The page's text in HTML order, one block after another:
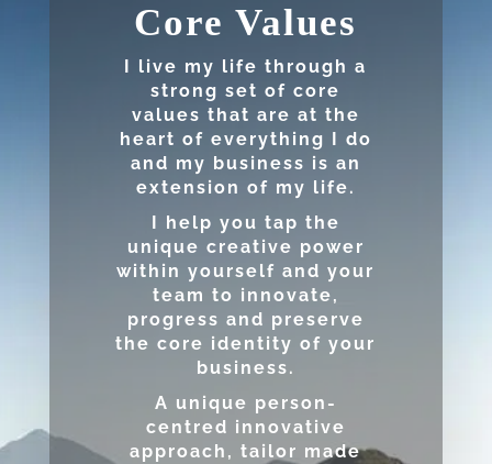
Core Values
I live my life through a
strong set of core
values that are at the
heart of everything I do
and my business is an
extension of my life.
I help you tap the
unique creative power
within yourself and your
team to innovate,
progress and preserve
the core identity of your
business.
A unique person-
centred innovative
approach, tailor made